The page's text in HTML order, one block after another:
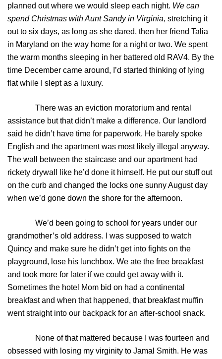
planned out where we would sleep each night. We can
spend Christmas with Aunt Sandy in Virginia, stretching it
out to six days, as long as she dared, then her friend Talia
in Maryland on the way home for a night or two. We spent
the warm months sleeping in her battered old RAV4. By the
time December came around, I’d started thinking of lying
flat while I slept as a luxury.
There was an eviction moratorium and rental
assistance but that didn’t make a difference. Our landlord
said he didn’t have time for paperwork. He barely spoke
English and the apartment was most likely illegal anyway.
The wall between the staircase and our apartment had
rickety drywall like he’d done it himself. He put our stuff out
on the curb and changed the locks one sunny August day
when we’d gone down the shore for the afternoon.
We’d been going to school for years under our
grandmother’s old address. I was supposed to watch
Quincy and make sure he didn’t get into fights on the
playground, lose his lunchbox. We ate the free breakfast
and took more for later if we could get away with it.
Sometimes the hotel Mom bid on had a continental
breakfast and when that happened, that breakfast muffin
went straight into our backpack for an after-school snack.
None of that mattered because I was fourteen and
obsessed with losing my virginity to Jamal Smith. He was